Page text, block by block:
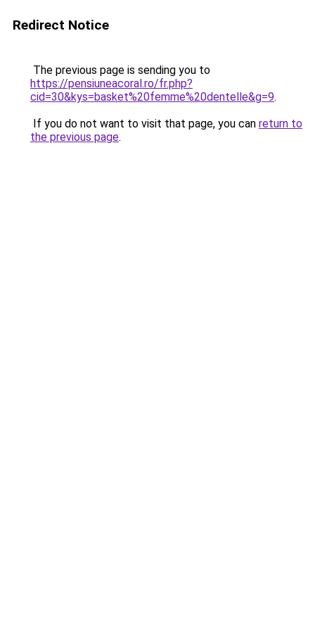
Redirect Notice
The previous page is sending you to
https://pensiuneacoral.ro/fr.php?
cid=30&kys=basket%20femme%20dentelle&g=9.
If you do not want to visit that page, you can return to
the previous page.